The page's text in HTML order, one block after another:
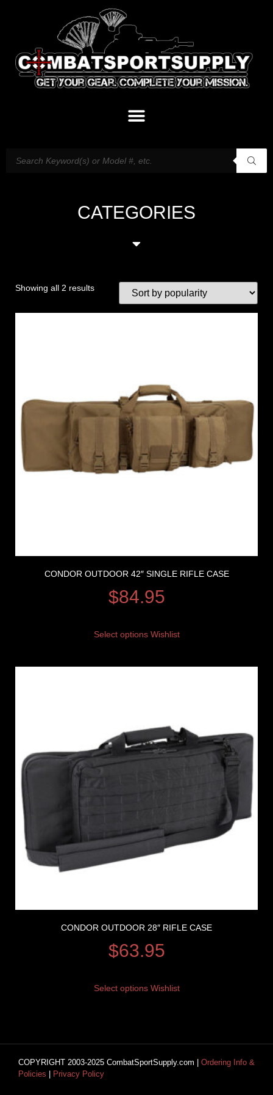
CATEGORIES
Showing all 2 results
CONDOR OUTDOOR 42″ SINGLE RIFLE CASE
$84.95
Select options Wishlist
CONDOR OUTDOOR 28″ RIFLE CASE
$63.95
Select options Wishlist
COPYRIGHT 2003-2025 CombatSportSupply.com | Ordering Info &
Policies
Privacy Policy